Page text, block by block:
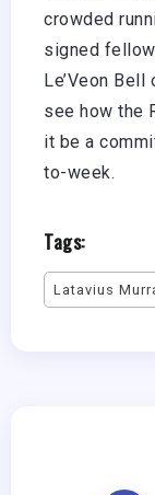
crowded
signed
Le’Veon
see how the
it be a
to-week.
Tags:
Latavius